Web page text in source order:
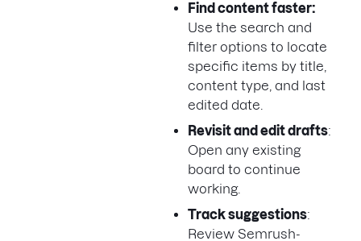
Find content faster:
Use the search and
filter options to locate
specific items by title,
content type, and last
edited date.
Revisit and edit drafts:
Open any existing
board to continue
working.
Track suggestions:
Review Semrush-